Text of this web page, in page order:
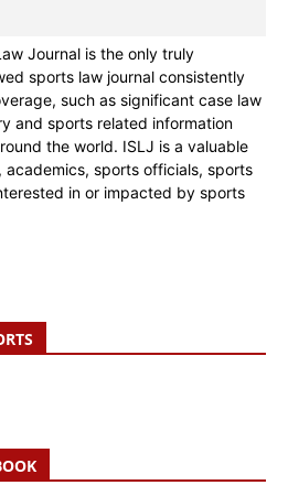
Journal is the only truly
sports law journal consistently
such as significant case law
and sports related information
the world. ISLJ is a valuable
sports officials, sports
in or impacted by sports